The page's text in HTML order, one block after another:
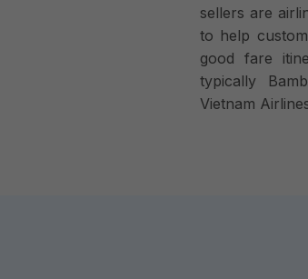
sellers are
to help
good fare
typically
Vietnam